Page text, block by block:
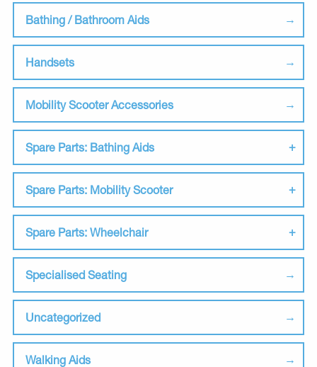
Bathing / Bathroom Aids
Handsets
Mobility Scooter Accessories
Spare Parts: Bathing Aids
Spare Parts: Mobility Scooter
Spare Parts: Wheelchair
Specialised Seating
Uncategorized
Walking Aids